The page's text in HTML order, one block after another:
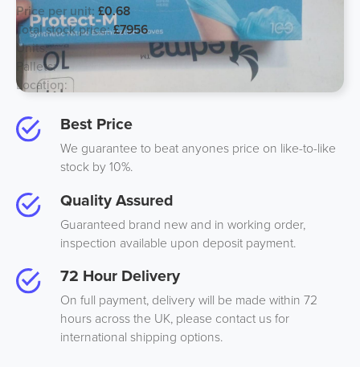
Price per unit: £0.68
Total stock price:£7956
Units:11700
Pallets:13
Location:Midlands, UK
Best Price
We guarantee to beat anyones price on like-to-like
stock by 10%.
Quality Assured
Guaranteed brand new and in working order,
inspection available upon deposit payment.
72 Hour Delivery
On full payment, delivery will be made within 72
hours across the UK, please contact us for
international shipping options.